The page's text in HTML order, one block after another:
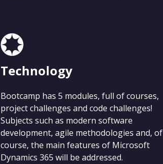
Technology
Bootcamp has 5 modules, full of courses,
project challenges and code challenges!
Subjects such as modern software
development, agile methodologies and, of
course, the main features of Microsoft
Dynamics 365 will be addressed.